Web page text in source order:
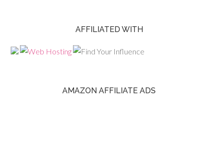
AFFILIATED WITH
AMAZON AFFILIATE ADS